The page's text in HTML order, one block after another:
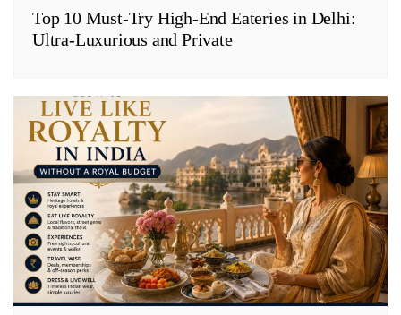
Top 10 Must-Try High-End Eateries in Delhi:
Ultra-Luxurious and Private